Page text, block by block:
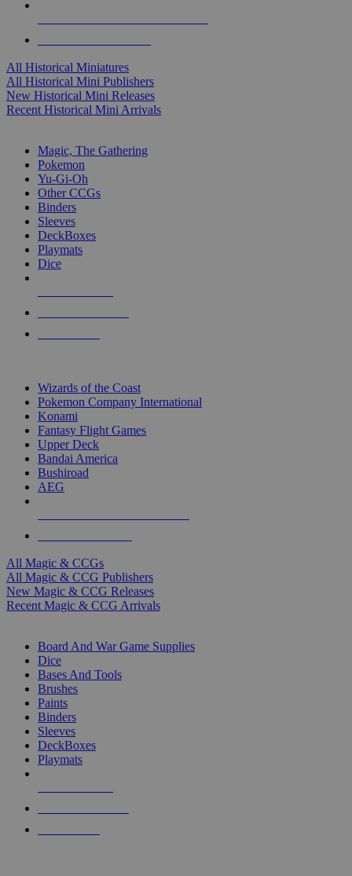
All Historical Miniatures
All Historical Mini Publishers
New Historical Mini Releases
Recent Historical Mini Arrivals
Magic, The Gathering
Pokemon
Yu-Gi-Oh
Other CCGs
Binders
Sleeves
DeckBoxes
Playmats
Dice
Wizards of the Coast
Pokemon Company International
Konami
Fantasy Flight Games
Upper Deck
Bandai America
Bushiroad
AEG
All Magic & CCGs
All Magic & CCG Publishers
New Magic & CCG Releases
Recent Magic & CCG Arrivals
Board And War Game Supplies
Dice
Bases And Tools
Brushes
Paints
Binders
Sleeves
DeckBoxes
Playmats